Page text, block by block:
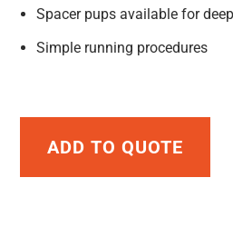
Spacer pups available for
Simple running procedures
ADD TO QUOTE